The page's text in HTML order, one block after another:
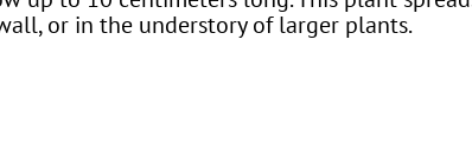
or in the understory of larger plants.